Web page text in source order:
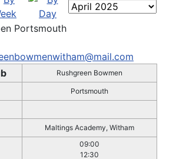
Portsmouth
Rushgreen Bowmen
Portsmouth
Maltings Academy, Witham
09:00
12:30